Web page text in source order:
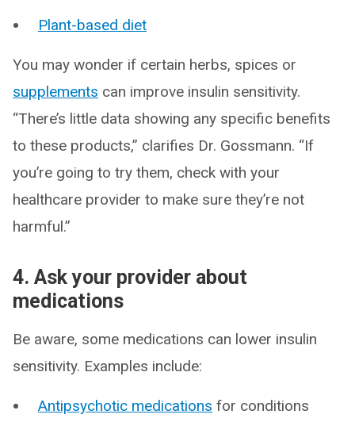
Plant-based diet
You may wonder if certain herbs, spices or
supplements can improve insulin sensitivity.
“There’s little data showing any specific benefits
to these products,” clarifies Dr. Gossmann. “If
you’re going to try them, check with your
healthcare provider to make sure they’re not
harmful.”
4. Ask your provider about
medications
Be aware, some medications can lower insulin
sensitivity. Examples include:
Antipsychotic medications for conditions